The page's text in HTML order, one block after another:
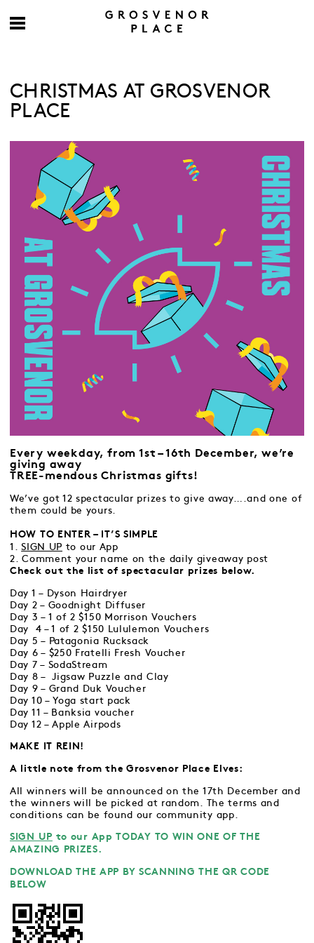
CHRISTMAS AT GROSVENOR
PLACE
Every weekday, from 1st – 16th December, we’re
giving away
TREE-mendous Christmas gifts!
We’ve got 12 spectacular prizes to give away….and one of
them could be yours.
HOW TO ENTER – IT’S SIMPLE
1.SIGN UP to our App
2. Comment your name on the daily giveaway post
Check out the list of spectacular prizes below.
Day 1 – Dyson Hairdryer
Day 2 – Goodnight Diffuser
Day 3 – 1 of 2 $150 Morrison Vouchers
Day 4 – 1 of 2 $150 Lululemon Vouchers
Day 5 – Patagonia Rucksack
Day 6 – $250 Fratelli Fresh Voucher
Day 7 – SodaStream
Day 8 – Jigsaw Puzzle and Clay
Day 9 – Grand Duk Voucher
Day 10 – Yoga start pack
Day 11 – Banksia voucher
Day 12 – Apple Airpods
MAKE IT REIN!
A little note from the Grosvenor Place Elves:
All winners will be announced on the 17th December and
the winners will be picked at random. The terms and
conditions can be found our community app.
SIGN UP to our App TODAY TO WIN ONE OF THE
AMAZING PRIZES.
DOWNLOAD THE APP BY SCANNING THE QR CODE
BELOW